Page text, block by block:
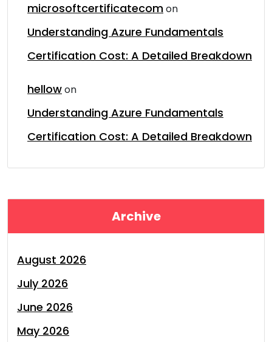
microsoftcertificatecomon
Understanding Azure Fundamentals
Certification Cost: A Detailed Breakdown
hellowon
Understanding Azure Fundamentals
Certification Cost: A Detailed Breakdown
Archive
August 2026
July 2026
June 2026
May 2026